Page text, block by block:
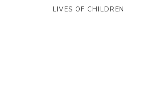
LIVES OF CHILDREN